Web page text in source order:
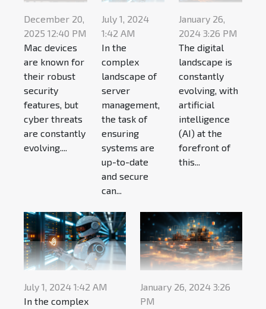
December 20,
2025 12:40 PM
Mac devices
are known for
their robust
security
features, but
cyber threats
are constantly
evolving....
July 1, 2024
1:42 AM
In the
complex
landscape of
server
management,
the task of
ensuring
systems are
up-to-date
and secure
can...
January 26,
2024 3:26 PM
The digital
landscape is
constantly
evolving, with
artificial
intelligence
(AI) at the
forefront of
this...
July 1, 2024 1:42 AM
In the complex
January 26, 2024 3:26
PM